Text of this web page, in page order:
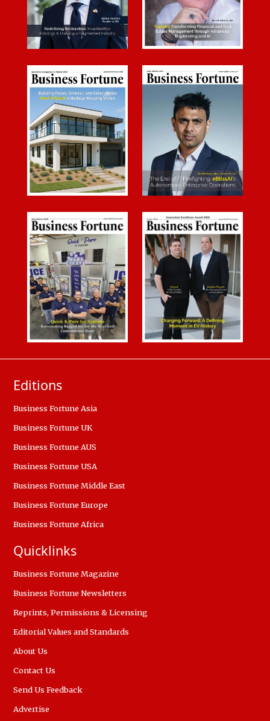
Editions
Business Fortune Asia
Business Fortune UK
Business Fortune AUS
Business Fortune USA
Business Fortune Middle East
Business Fortune Europe
Business Fortune Africa
Quicklinks
Business Fortune Magazine
Business Fortune Newsletters
Reprints, Permissions & Licensing
Editorial Values and Standards
About Us
Contact Us
Send Us Feedback
Advertise